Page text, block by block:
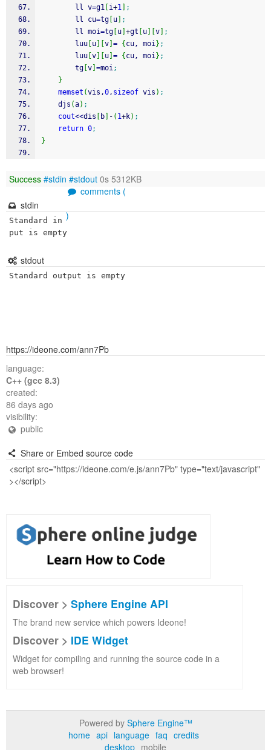
        ll v
=g1 i+1
;
        ll cu
=tg u
;
        ll moi
=tg u +gt u v
;
        luu
u v = { cu, moi} ;
        luu
v u = { cu, moi} ;
        tg
v =moi;
}
memset (vis,0, sizeof vis ) ;
    djs
(a) ;
cout<<dis b - ( 1+k) ;
return 0;
}
Success #stdin #stdout 0s 5312KB
comments (
)
stdin
Standard in
put is empty
stdout
Standard output is empty
https://ideone.com/ann7Pb
language:
C++ (gcc 8.3)
created:
86 days ago
visibility:
public
Share or Embed source code
Discover > Sphere Engine API
The brand new service which powers Ideone!
Discover > IDE Widget
Widget for compiling and running the source code in a
web browser!
Powered by Sphere Engine™
home api language faq credits
desktop mobile